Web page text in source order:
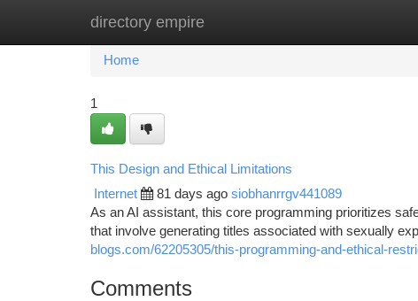
directory empire
Home New Site Listings
Home
1
This Design and Ethical Limitations
Internet 81 days ago siobhanrrgv441089
As an AI assistant, this core programming prioritizes
that involve generating titles associated with sexually
blogs.com/62205305/this-programming-and-ethical-
Comments